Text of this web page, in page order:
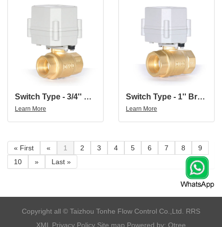
Switch Type - 3/4'' Brass 2Way Brass Electric Water Valve Electric Ball Valve AC110-230V
Learn More
Switch Type - 1'' Brass 2Way Brass Electric Water Valve Electric Ball Valve AC110-230V
Learn More
« First « 1 2 3 4 5 6 7 8
9
10
» Last »
​Copyright all © Taizhou Tonhe Flow Control Co.,Ltd. RRS
XML Privacy Policy Site map Powered by: Otree